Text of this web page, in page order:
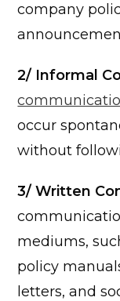
company
2/ Informal
occur
without
3/ Written
mediums,
policy
letters, and